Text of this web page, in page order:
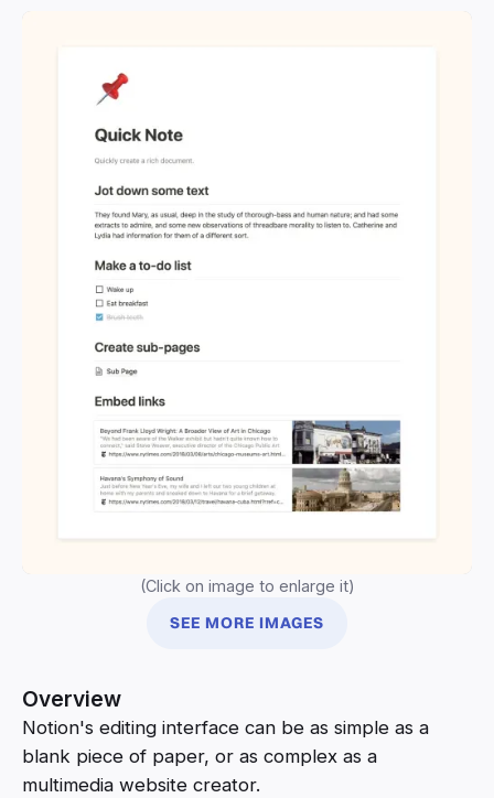
(Click on image to enlarge it)
SEE MORE IMAGES
Overview
Notion's editing interface can be as simple as a
blank piece of paper, or as complex as a
multimedia website creator.